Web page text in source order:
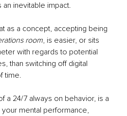
an inevitable impact.
as a concept, accepting being
room, is easier, or sits
with regards to potential
than switching off digital
time.
a 24/7 always on behavior, is a
mental performance,